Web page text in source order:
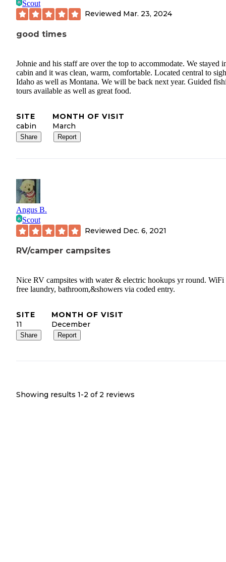
Scout
Reviewed Mar. 23, 2024
good times
Johnie and his staff are over the top to accommodate. We stayed
cabin and it was clean, warm, comfortable. Located central to
Idaho as well as Montana. We will be back next year. Guided
tours available as well as great food.
SITE
cabin
MONTH OF VISIT
March
Share Report
Angus B.
Scout
Reviewed Dec. 6, 2021
RV/camper campsites
Nice RV campsites with water & electric hookups yr round.
free laundry, bathroom,&showers via coded entry.
SITE
11
MONTH OF VISIT
December
Share Report
Showing results 1-2 of 2 reviews